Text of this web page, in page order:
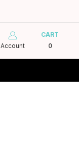
Account
CART
0